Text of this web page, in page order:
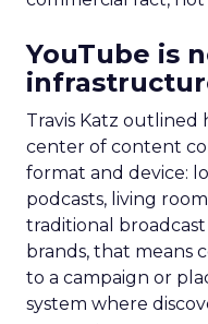
YouTube is
Travis Katz outlined
center of content
format and device:
podcasts, living
traditional
brands, that means
to a campaign or
system where